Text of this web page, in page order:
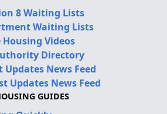
8 Waiting Lists
Waiting Lists
Videos
Directory
News Feed
Updates News Feed
GUIDES